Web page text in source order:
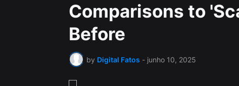
Comparisons to
Before
by Digital Fatos - junho 10, 2025